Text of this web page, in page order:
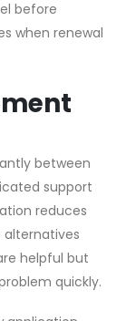
before
when renewal
between
support
reduces
alternatives
helpful but
quickly.